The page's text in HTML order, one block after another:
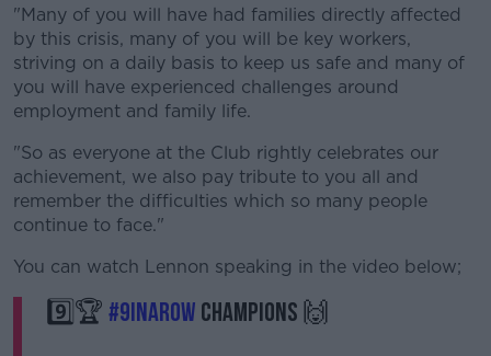
"Many of you will have had families directly affected
by this crisis, many of you will be key workers,
striving on a daily basis to keep us safe and many of
you will have experienced challenges around
employment and family life.
"So as everyone at the Club rightly celebrates our
achievement, we also pay tribute to you all and
remember the difficulties which so many people
continue to face."
You can watch Lennon speaking in the video below;
9️⃣🏆 #9INAROW CHAMPIONS 🙌